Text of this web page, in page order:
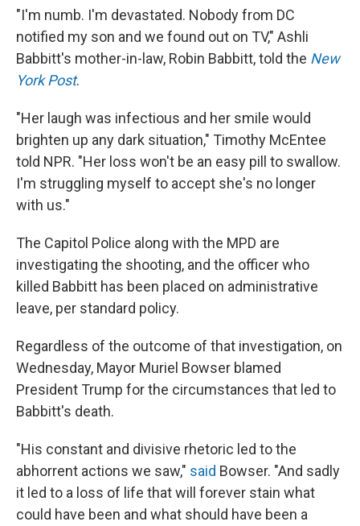
"I'm numb. I'm devastated. Nobody from DC
notified my son and we found out on TV," Ashli
Babbitt's mother-in-law, Robin Babbitt, told the New
York Post.
"Her laugh was infectious and her smile would
brighten up any dark situation," Timothy McEntee
told NPR. "Her loss won't be an easy pill to swallow.
I'm struggling myself to accept she's no longer
with us."
The Capitol Police along with the MPD are
investigating the shooting, and the officer who
killed Babbitt has been placed on administrative
leave, per standard policy.
Regardless of the outcome of that investigation, on
Wednesday, Mayor Muriel Bowser blamed
President Trump for the circumstances that led to
Babbitt's death.
"His constant and divisive rhetoric led to the
abhorrent actions we saw," said Bowser. "And sadly
it led to a loss of life that will forever stain what
could have been and what should have been a